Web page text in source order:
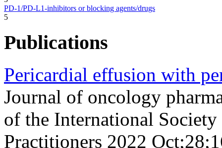
PD-1/PD-L1-inhibitors or blocking agents/drugs
5
Publications
Pericardial effusion with
Journal of oncology
of the International
Practitioners 2022